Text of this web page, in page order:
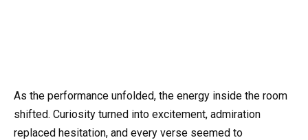
As the performance unfolded, the energy inside the room
shifted. Curiosity turned into excitement, admiration
replaced hesitation, and every verse seemed to